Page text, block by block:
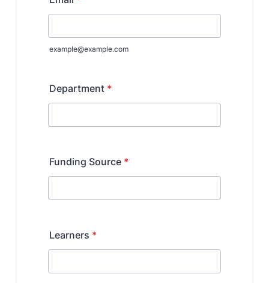
Review the Recruitment Process
Explore Philly Life
Information For
Faculty & Staff